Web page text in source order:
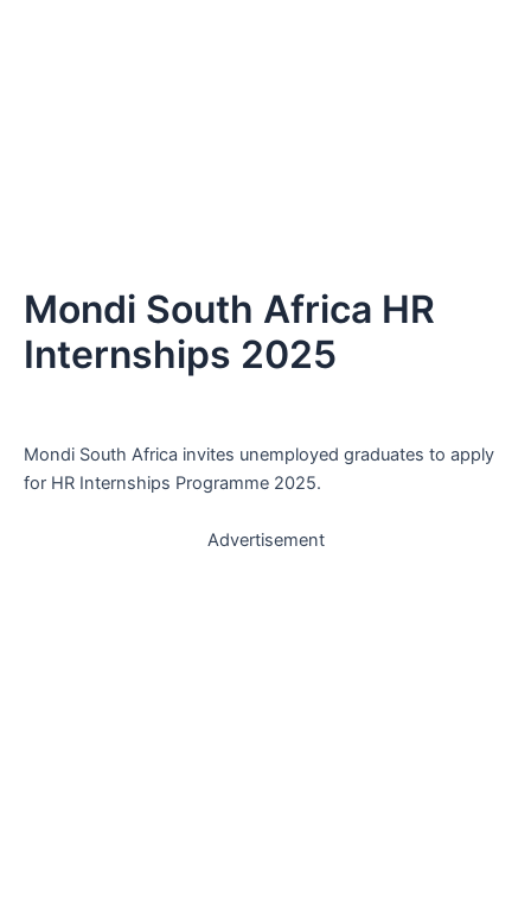
Mondi South Africa HR
Internships 2025
Mondi South Africa invites unemployed graduates to apply
for HR Internships Programme 2025.
Advertisement